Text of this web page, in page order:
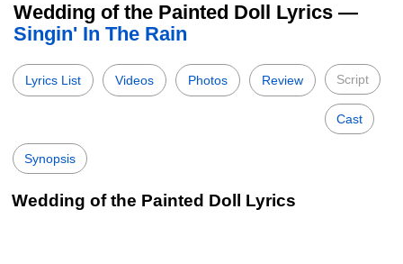
Wedding of the Painted Doll Lyrics —
Singin' In The Rain
Lyrics List Videos Photos Review Script
Cast
Synopsis
Wedding of the Painted Doll Lyrics